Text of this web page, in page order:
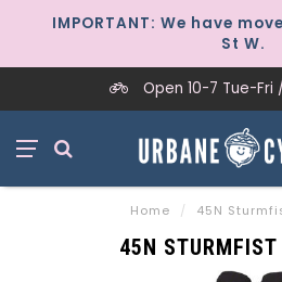
IMPORTANT: We have
St W.
Open 10-7 Tue-Fri
Home / 45N
45N STURMFIST